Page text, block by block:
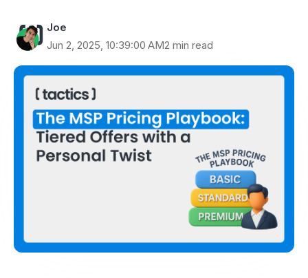
Joe
Jun 2, 2025, 10:39:00 AM2 min read